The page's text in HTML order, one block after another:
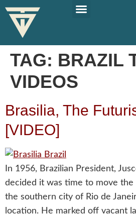
TAG: BRAZIL
VIDEOS
Brasilia, The
[VIDEO]
In 1956, Brazilian President,
decided it was time to move the
the southern city of Rio de
location. He marked off vacant